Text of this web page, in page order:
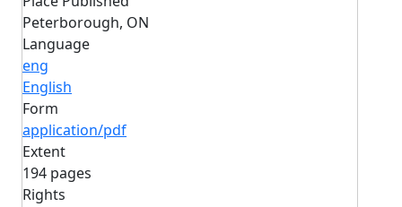
Peterborough, ON
Language
eng
English
Form
application/pdf
Extent
194 pages
Rights